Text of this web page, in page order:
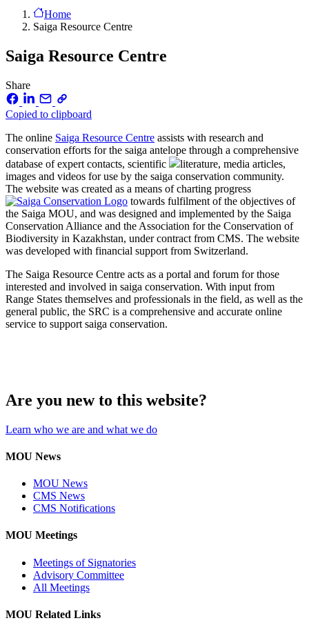
Home
Saiga Resource Centre
Saiga Resource Centre
Share
Copied to clipboard
The online Saiga Resource Centre assists with research and
conservation efforts for the saiga antelope through a comprehensive
database of expert contacts, scientific
literature, media articles,
images and videos for use by the saiga conservation community.
The website was created as a means of charting progress
towards fulfilment of the objectives of
the Saiga MOU, and was designed and implemented by the Saiga
Conservation Alliance and the Association for the Conservation of
Biodiversity in Kazakhstan, under contract from CMS. The website
was developed with financial support from Switzerland.
The Saiga Resource Centre acts as a portal and forum for those
interested and involved in saiga conservation. With input from
Range States themselves and professionals in the field, as well as the
general public, the SRC is a comprehensive and accurate online
service to support saiga conservation.
Are you new to this website?
Learn who we are and what we do
MOU News
MOU News
CMS News
CMS Notifications
MOU Meetings
Meetings of Signatories
Advisory Committee
All Meetings
MOU Related Links